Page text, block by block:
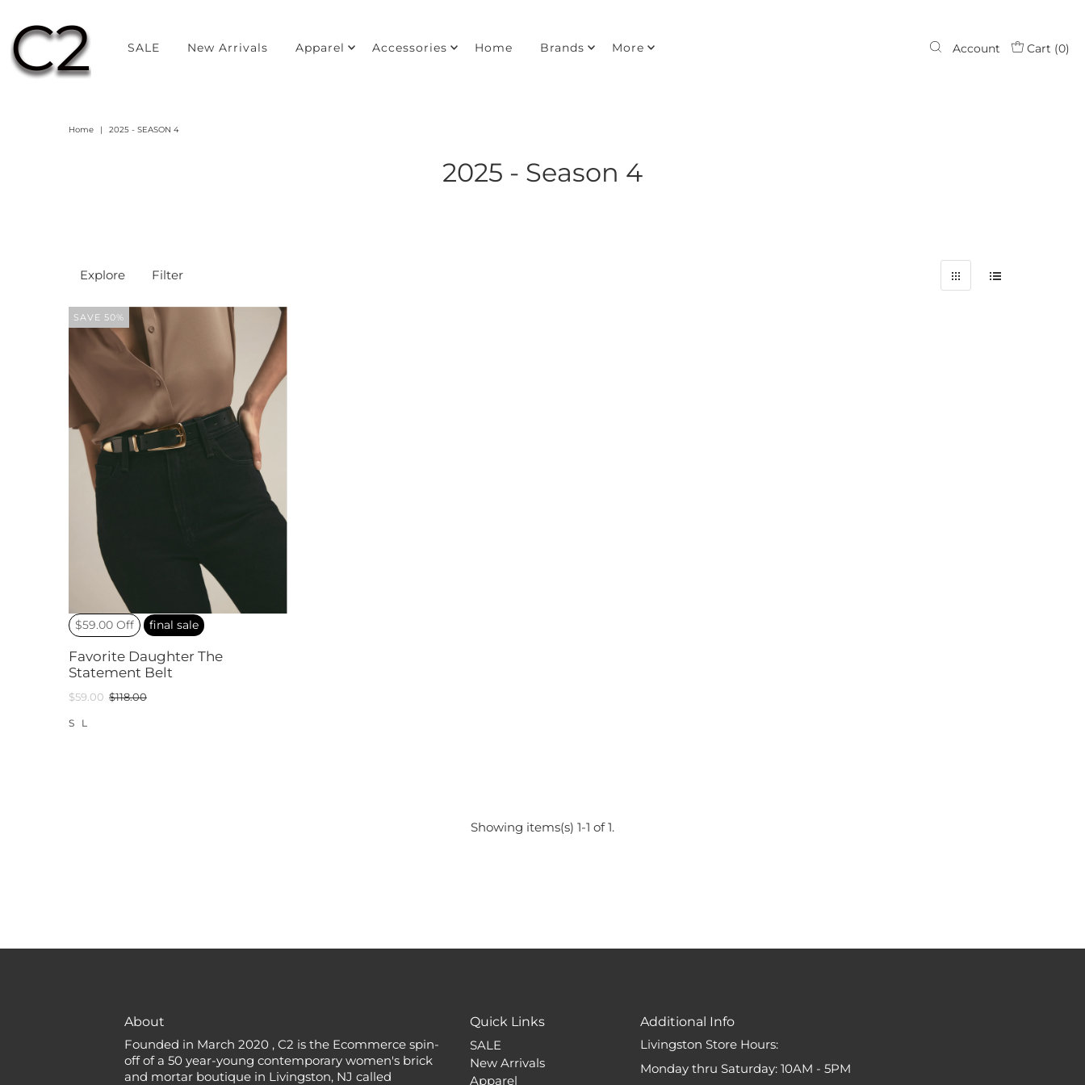
SALE New Arrivals Apparel Accessories Home Brands More Account Cart (0)
Home | 2025 - SEASON 4
2025 - Season 4
Explore Filter
SAVE 50%
$59.00 Off final sale
Favorite Daughter The
Statement Belt
$59.00 $118.00
S L
Showing items(s) 1-1 of 1.
About
Founded in March 2020 , C2 is the Ecommerce spin-
off of a 50 year-young contemporary women's brick
and mortar boutique in Livingston, NJ called
Quick Links
SALE
New Arrivals
Apparel
Additional Info
Livingston Store Hours:
Monday thru Saturday: 10AM - 5PM